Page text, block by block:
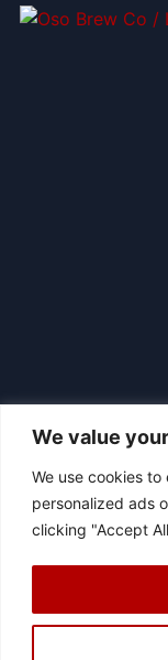
We value
We use cookies
personalized ads
clicking "Accept
© 2026 Asociación
Design: Bodaiz
[icon